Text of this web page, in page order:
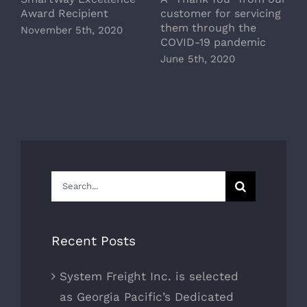
Award Recipient
November 5th, 2020
customer for servicing
them through the
COVID-19 pandemic
June 5th, 2020
Search
for:
Recent Posts
System Freight Inc. is selected
as Georgia Pacific’s Dedicated